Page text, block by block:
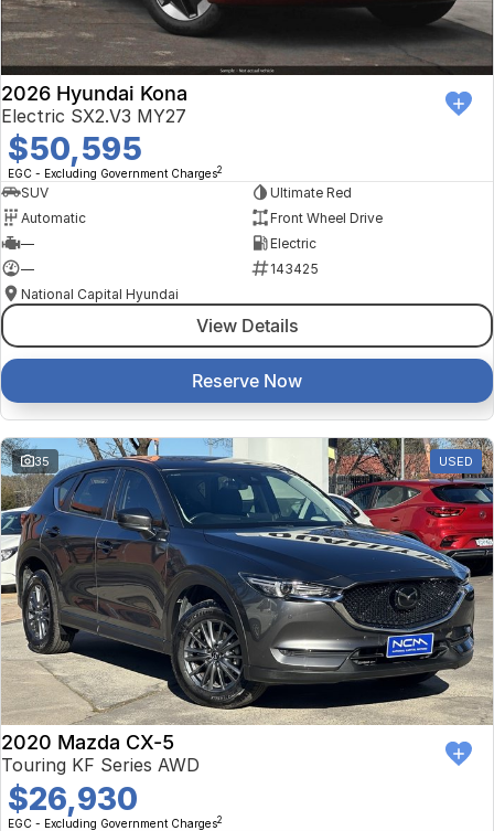
2026 Hyundai Kona
Electric SX2.V3 MY27
$50,595
EGC - Excluding Government Charges2
SUV
Ultimate Red
Automatic
Front Wheel Drive
—
Electric
—
143425
National Capital Hyundai
View Details
Reserve Now
35 USED
2020 Mazda CX-5
Touring KF Series AWD
$26,930
EGC - Excluding Government Charges2